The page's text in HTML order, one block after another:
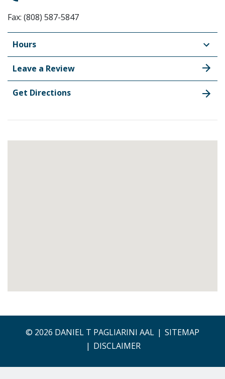
Fax: (808) 587-5847
Hours
Leave a Review
Get Directions
© 2026 DANIEL T PAGLIARINI AAL
SITEMAP
DISCLAIMER